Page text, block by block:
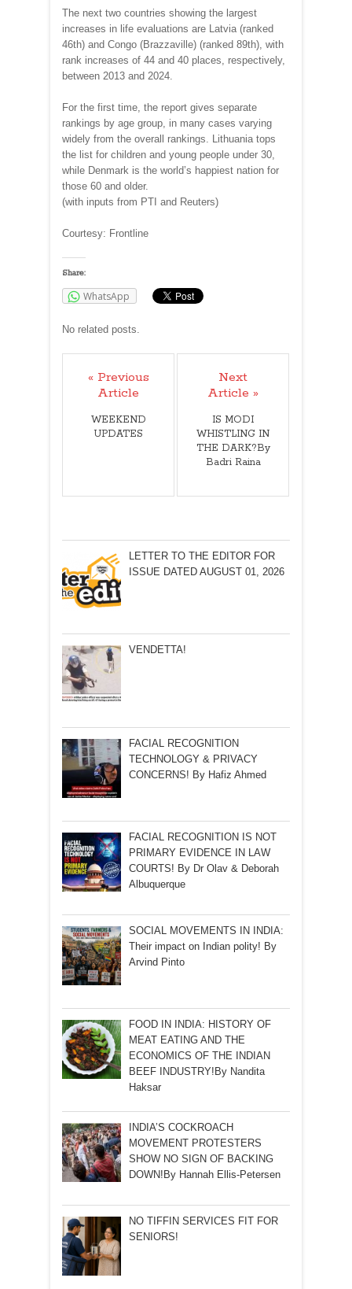
The next two countries showing the largest
increases in life evaluations are Latvia (ranked
46th) and Congo (Brazzaville) (ranked 89th), with
rank increases of 44 and 40 places, respectively,
between 2013 and 2024.
For the first time, the report gives separate
rankings by age group, in many cases varying
widely from the overall rankings. Lithuania tops
the list for children and young people under 30,
while Denmark is the world’s happiest nation for
those 60 and older.
(with inputs from PTI and Reuters)
Courtesy: Frontline
Share:
WhatsApp
No related posts.
« Previous
Article
WEEKEND
UPDATES
Next
Article »
IS MODI
WHISTLING IN
THE DARK?By
Badri Raina
LETTER TO THE EDITOR FOR
ISSUE DATED AUGUST 01, 2026
VENDETTA!
FACIAL RECOGNITION
TECHNOLOGY & PRIVACY
CONCERNS! By Hafiz Ahmed
FACIAL RECOGNITION IS NOT
PRIMARY EVIDENCE IN LAW
COURTS! By Dr Olav & Deborah
Albuquerque
SOCIAL MOVEMENTS IN INDIA:
Their impact on Indian polity! By
Arvind Pinto
FOOD IN INDIA: HISTORY OF
MEAT EATING AND THE
ECONOMICS OF THE INDIAN
BEEF INDUSTRY!By Nandita
Haksar
INDIA’S COCKROACH
MOVEMENT PROTESTERS
SHOW NO SIGN OF BACKING
DOWN!By Hannah Ellis-Petersen
NO TIFFIN SERVICES FIT FOR
SENIORS!